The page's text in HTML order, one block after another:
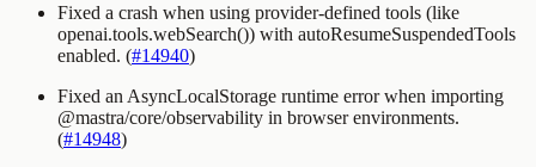
Fixed a crash when using provider-defined tools (like
openai.tools.webSearch()) with autoResumeSuspendedTools
enabled. (#14940)
Fixed an AsyncLocalStorage runtime error when importing
@mastra/core/observability in browser environments.
(#14948)